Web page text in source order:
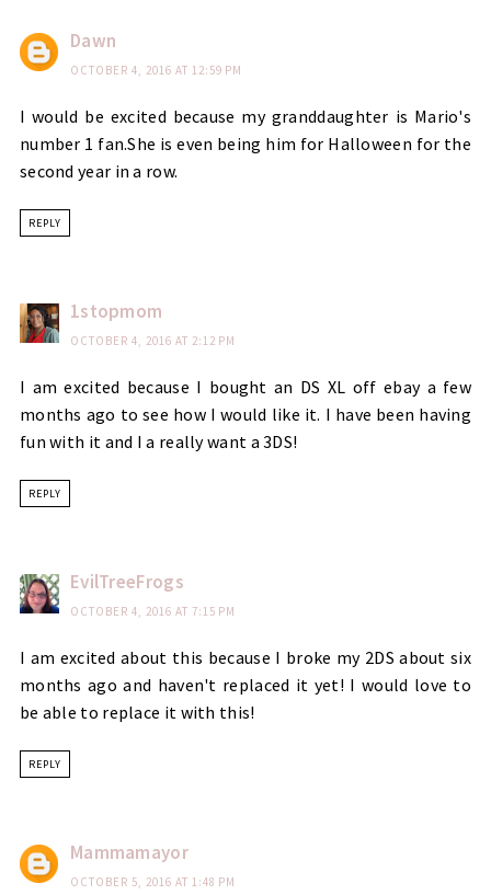
Dawn
OCTOBER 4, 2016 AT 12:59 PM
I would be excited because my granddaughter is Mario's
number 1 fan.She is even being him for Halloween for the
second year in a row.
REPLY
1stopmom
OCTOBER 4, 2016 AT 2:12 PM
I am excited because I bought an DS XL off ebay a few
months ago to see how I would like it. I have been having
fun with it and I a really want a 3DS!
REPLY
EvilTreeFrogs
OCTOBER 4, 2016 AT 7:15 PM
I am excited about this because I broke my 2DS about six
months ago and haven't replaced it yet! I would love to
be able to replace it with this!
REPLY
Mammamayor
OCTOBER 5, 2016 AT 1:48 PM